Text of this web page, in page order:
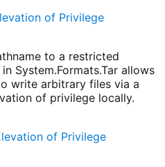
of Privilege
to a restricted
System.Formats.Tar allows
write arbitrary files via a
of privilege locally.
of Privilege